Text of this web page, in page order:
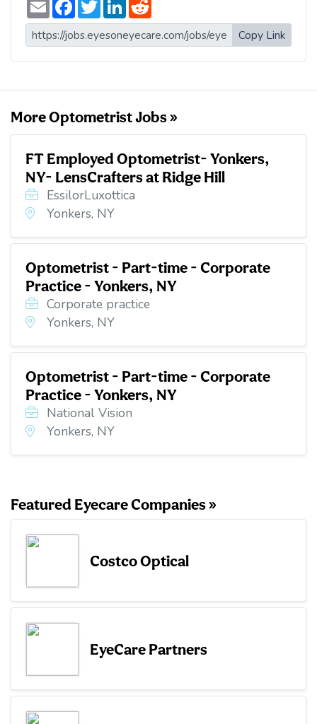
m
a
i
l
a
c
e
b
o
w
i
t
t
e
n
k
e
d
d
d
i
t
Copy Link
More Optometrist Jobs »
FT Employed Optometrist- Yonkers,
NY- LensCrafters at Ridge Hill
EssilorLuxottica
Yonkers, NY
Optometrist - Part-time - Corporate
Practice - Yonkers, NY
Corporate practice
Yonkers, NY
Optometrist - Part-time - Corporate
Practice - Yonkers, NY
National Vision
Yonkers, NY
Featured Eyecare Companies »
Costco Optical
EyeCare Partners